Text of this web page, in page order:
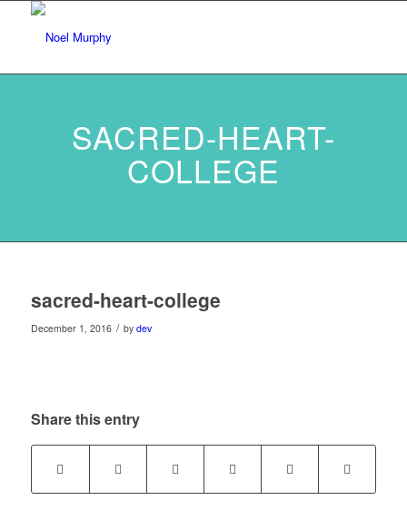
SACRED-HEART-
COLLEGE
sacred-heart-college
December 1, 2016 / by dev
Share this entry